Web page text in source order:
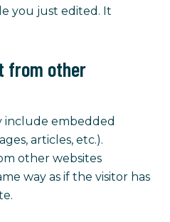
you just edited. It
from other
include embedded
articles, etc.).
other websites
way as if the visitor has